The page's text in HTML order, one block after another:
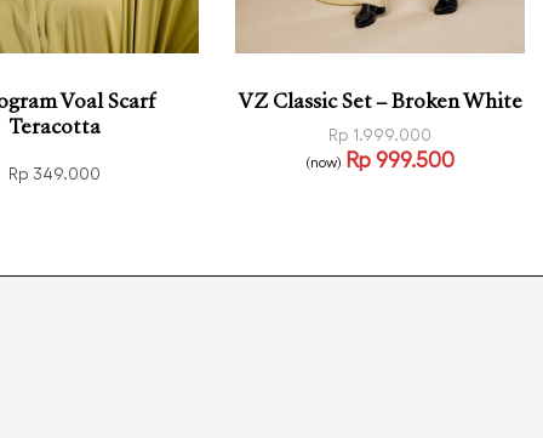
Voal Scarf
Teracotta
Rp 349.000
VZ Classic Set – Broken White
Rp 1.999.000
(now) Rp999.500
Select options